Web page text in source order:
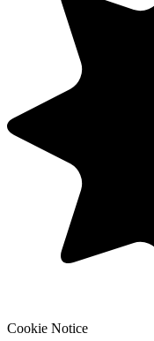
Cookie Notice